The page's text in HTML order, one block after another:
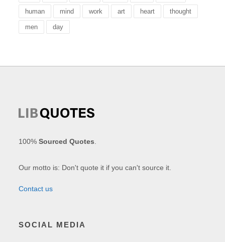
human mind work art heart thought
men day
100%Sourced Quotes
Our motto is: Don't quote it if you can't source it.
Contact us
SOCIAL MEDIA